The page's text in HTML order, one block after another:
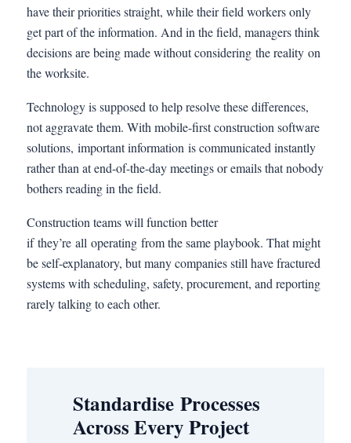
have their priorities straight, while their field workers only
get part of the information. And in the field, managers think
decisions are being made without considering the reality on
the worksite.
Technology is supposed to help resolve these differences,
not aggravate them. With mobile-first construction software
solutions, important information is communicated instantly
rather than at end-of-the-day meetings or emails that nobody
bothers reading in the field.
Construction teams will function better
if they’re all operating from the same playbook. That might
be self-explanatory, but many companies still have fractured
systems with scheduling, safety, procurement, and reporting
rarely talking to each other.
Standardise Processes
Across Every Project